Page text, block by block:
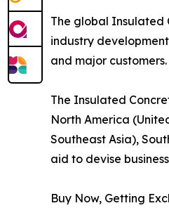
The global Insulated
industry
and major customers.
The Insulated
North America
Southeast Asia),
aid to devise
Buy Now, Getting